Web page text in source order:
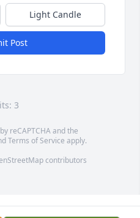
Light Candle
Post
3
reCAPTCHA and the
Terms of Service apply.
contributors